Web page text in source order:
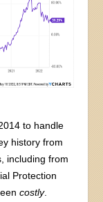
to handle
history from
including from
Protection
costly.